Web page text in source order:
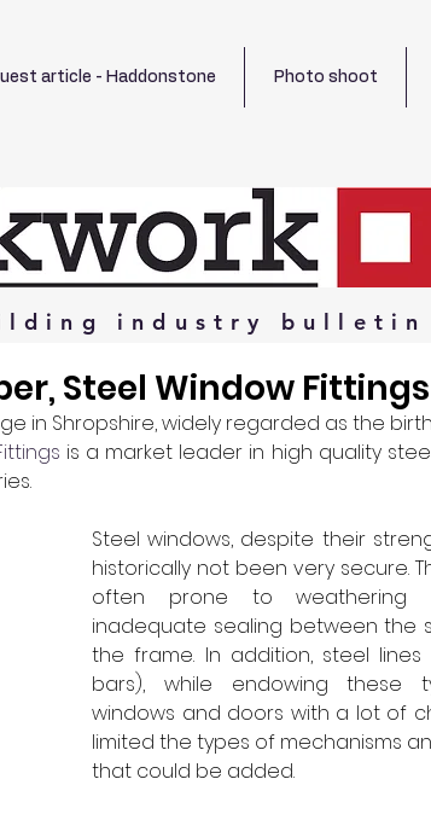
article - Haddonstone Photo shoot
industry bulletin
Steel Window Fittings
in Shropshire, widely regarded as the
is a market leader in high quality
Steel windows, despite their
historically not been very secure.
often prone to weathering
inadequate sealing between the
the frame. In addition, steel lines
bars), while endowing these
windows and doors with a lot of
limited the types of mechanisms
that could be added.